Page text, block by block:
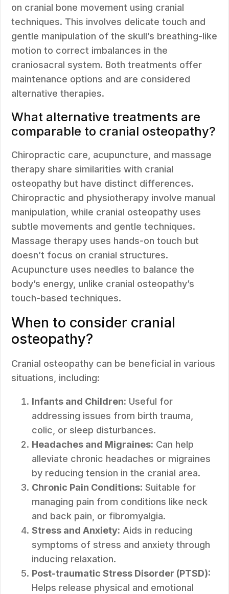
on cranial bone movement using cranial
techniques. This involves delicate touch and
gentle manipulation of the skull’s breathing-like
motion to correct imbalances in the
craniosacral system. Both treatments offer
maintenance options and are considered
alternative therapies.
What alternative treatments are
comparable to cranial osteopathy?
Chiropractic care, acupuncture, and massage
therapy share similarities with cranial
osteopathy but have distinct differences.
Chiropractic and physiotherapy involve manual
manipulation, while cranial osteopathy uses
subtle movements and gentle techniques.
Massage therapy uses hands-on touch but
doesn’t focus on cranial structures.
Acupuncture uses needles to balance the
body’s energy, unlike cranial osteopathy’s
touch-based techniques.
When to consider cranial
osteopathy?
Cranial osteopathy can be beneficial in various
situations, including:
Infants and Children: Useful for
addressing issues from birth trauma,
colic, or sleep disturbances.
Headaches and Migraines: Can help
alleviate chronic headaches or migraines
by reducing tension in the cranial area.
Chronic Pain Conditions: Suitable for
managing pain from conditions like neck
and back pain, or fibromyalgia.
Stress and Anxiety: Aids in reducing
symptoms of stress and anxiety through
inducing relaxation.
Post-traumatic Stress Disorder (PTSD):
Helps release physical and emotional